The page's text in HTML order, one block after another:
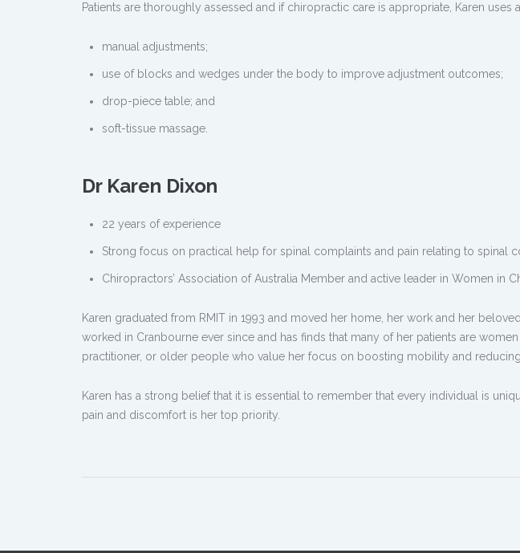
Patients are thoroughly assessed and if chiropractic care is appropriate, Karen
manual adjustments;
use of blocks and wedges under the body to improve adjustment outcomes;
drop-piece table; and
soft-tissue massage.
Dr Karen Dixon
22 years of experience
Strong focus on practical help for spinal complaints and pain relating to spinal
Chiropractors’ Association of Australia Member and active leader in Women in
Karen graduated from RMIT in 1993 and moved her home, her work and her
worked in Cranbourne ever since and has finds that many of her patients are
practitioner, or older people who value her focus on boosting mobility and reducing
Karen has a strong belief that it is essential to remember that every individual is
pain and discomfort is her top priority.